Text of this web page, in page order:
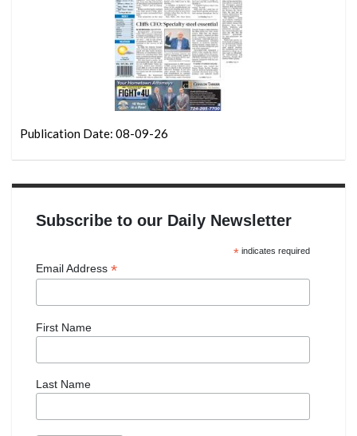
Publication Date: 08-09-26
Subscribe to our Daily Newsletter
*indicates required
Email Address *
First Name
Last Name